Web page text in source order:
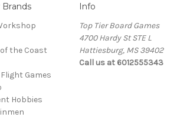
the Coast
Games
Hobbies
Info
Top Tier Board Games
4700 Hardy St STE L
Hattiesburg, MS 39402
Call us at 6012555343